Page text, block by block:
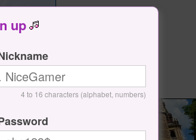
up
4 to 16 characters (alphabet, numbers)